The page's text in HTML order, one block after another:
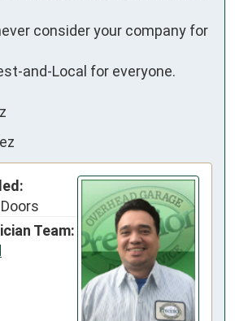
consider your company for
and-Local for everyone.
Team: